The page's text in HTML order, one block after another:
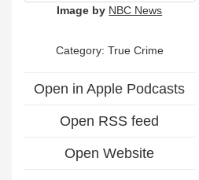
Image by NBC News
Category: True Crime
Open in Apple Podcasts
Open RSS feed
Open Website